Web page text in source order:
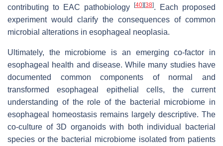
contributing to EAC pathobiology
[40] [38]. Each proposed
experiment would clarify the consequences of common
microbial alterations in esophageal neoplasia.
Ultimately, the microbiome is an emerging co-factor in
esophageal health and disease. While many studies have
documented common components of normal and
transformed esophageal epithelial cells, the current
understanding of the role of the bacterial microbiome in
esophageal homeostasis remains largely descriptive. The
co-culture of 3D organoids with both individual bacterial
species or the bacterial microbiome isolated from patients